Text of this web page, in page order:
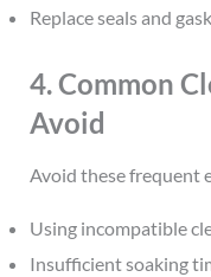
Replace seals and
4. Common
Avoid
Avoid these frequent
Using incompatible
Insufficient soaking